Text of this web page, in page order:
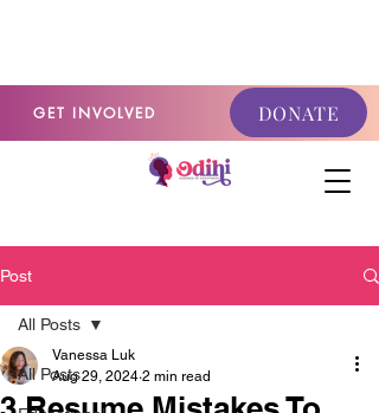
GET INVOLVED DONATE
Post
All Posts
All Posts
Vanessa Luk
Aug 29, 2024 2 min read